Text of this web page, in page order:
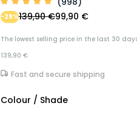
99,90 €
-29%139,90 €
The lowest selling price in the last 30
139,90 €
Fast and secure shipping
Colour / Shade